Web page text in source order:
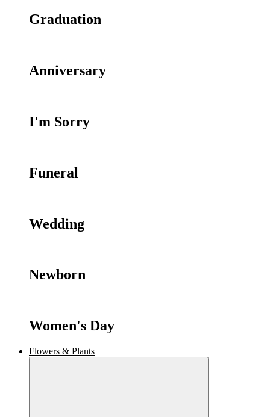
Graduation
Anniversary
I'm Sorry
Funeral
Wedding
Newborn
Women's Day
Flowers & Plants